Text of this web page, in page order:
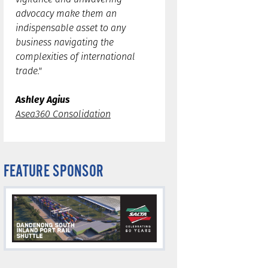
advocacy make them an
indispensable asset to any
business navigating the
complexities of international
trade."
Ashley Agius
Asea360 Consolidation
FEATURE SPONSOR